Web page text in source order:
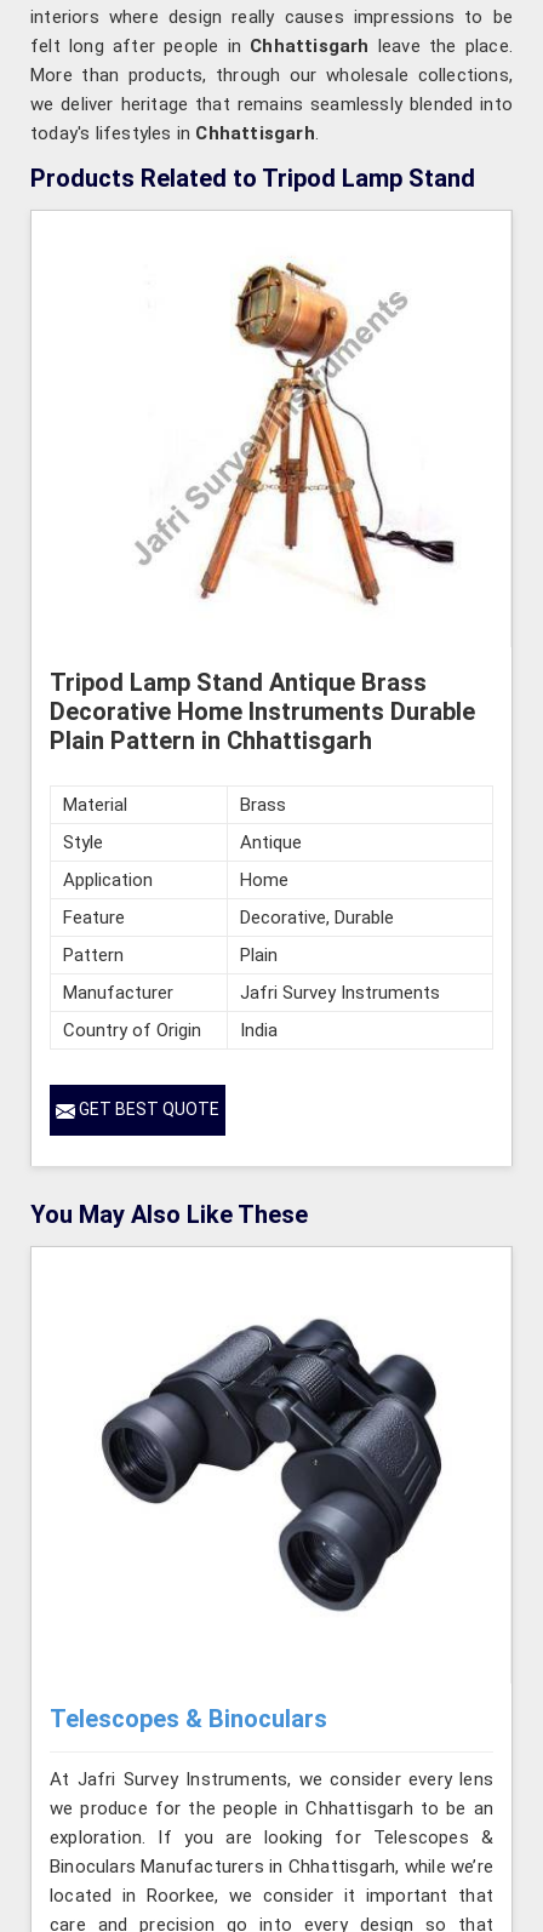
interiors where design really causes impressions to be
felt long after people in Chhattisgarh leave the place.
More than products, through our wholesale collections,
we deliver heritage that remains seamlessly blended into
today's lifestyles in Chhattisgarh.
Products Related to Tripod Lamp Stand
Tripod Lamp Stand Antique Brass
Decorative Home Instruments Durable
Plain Pattern in Chhattisgarh
Material
Brass
Style
Antique
Application
Home
Feature
Decorative, Durable
Pattern
Plain
Manufacturer
Jafri Survey Instruments
Country of Origin
India
GET BEST QUOTE
You May Also Like These
Telescopes & Binoculars
At Jafri Survey Instruments, we consider every lens
we produce for the people in Chhattisgarh to be an
exploration. If you are looking for Telescopes &
Binoculars Manufacturers in Chhattisgarh, while we’re
located in Roorkee, we consider it important that
care and precision go into every design so that